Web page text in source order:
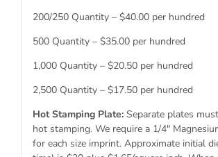
200/250 Quantity – $40.00 per hundred
500 Quantity – $35.00 per hundred
1,000 Quantity – $20.50 per hundred
2,500 Quantity – $17.50 per hundred
Hot Stamping Plate: Separate plates
hot stamping. We require a 1/4″
for each size imprint. Approximate initial